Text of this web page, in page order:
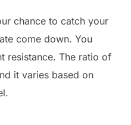
chance to catch your
come down. You
resistance. The ratio of
it varies based on